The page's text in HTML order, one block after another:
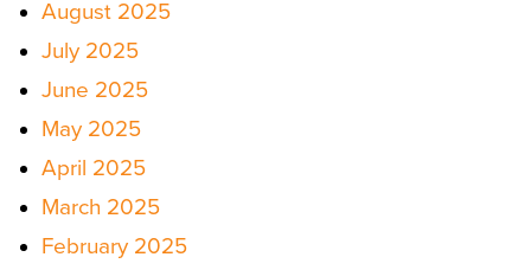
August 2025
July 2025
June 2025
May 2025
April 2025
March 2025
February 2025